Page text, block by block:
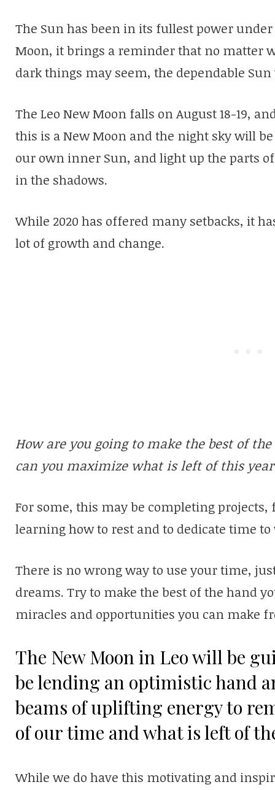
The Sun has been in its fullest power
Moon, it brings a reminder that no matter
dark things may seem, the dependable
The Leo New Moon falls on August 18-19,
this is a New Moon and the night sky will
our own inner Sun, and light up the parts
in the shadows.
While 2020 has offered many setbacks, it
lot of growth and change.
How are you going to make the best of
can you maximize what is left of this
For some, this may be completing
learning how to rest and to dedicate time to
There is no wrong way to use your time,
dreams. Try to make the best of the hand
miracles and opportunities you can make
The New Moon in Leo will be
be lending an optimistic hand
beams of uplifting energy to
of our time and what is left of
While we do have this motivating and